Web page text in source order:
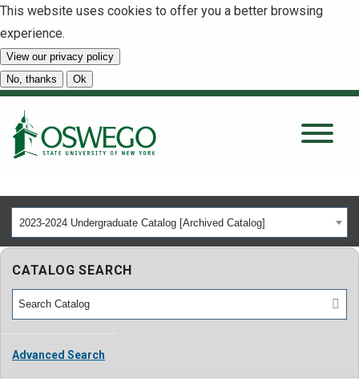
This website uses cookies to offer you a better browsing
experience.
View our privacy policy
No, thanks
Ok
About
Tuition & Scholarships
Academics
Admissions
2023-2024 Undergraduate Catalog [Archived Catalog]
CATALOG SEARCH
Advanced Search